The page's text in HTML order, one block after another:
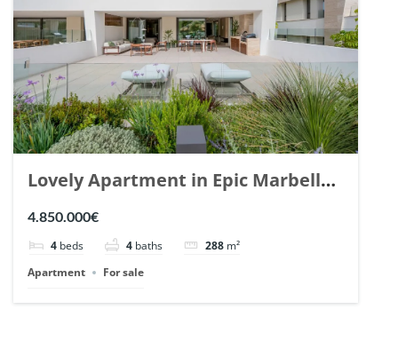
Lovely Apartment in Epic Marbella.
| Ref. 148727.
4.850.000€
4 beds 4 baths 288 m²
Apartment
For sale